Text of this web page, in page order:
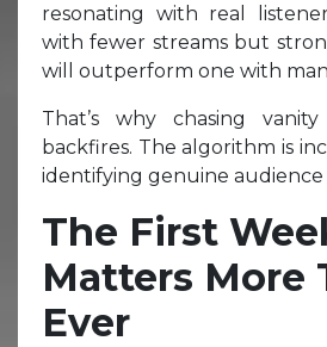
resonating with real
with fewer streams but
will outperform one with
That’s why chasing
backfires. The algorithm is
identifying genuine audience
The First
Matters More
Ever